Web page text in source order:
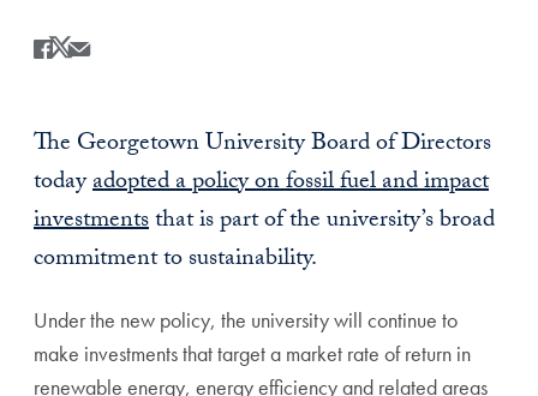
Share
Share this on Facebook
Share this on X
Share this by Email
The Georgetown University Board of Directors
todayadopted a policy on fossil fuel and impact
investmentsthat is part of the university’s broad
commitment to sustainability.
Under the new policy, the university will continue to
make investments that target a market rate of return in
renewable energy, energy efficiency and related areas